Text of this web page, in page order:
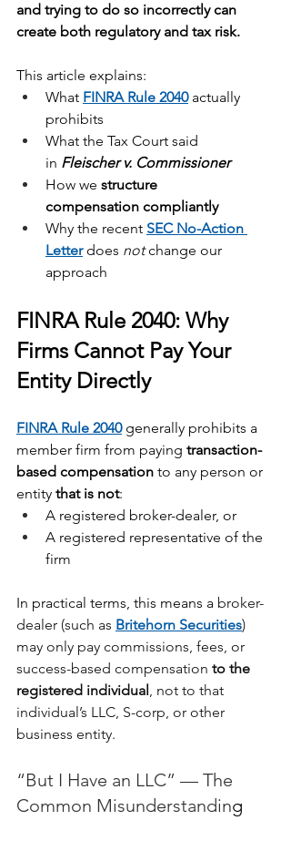
and trying to do so incorrectly can
create both regulatory and tax risk.
This article explains:
What FINRA Rule 2040 actually
prohibits
What the Tax Court said
in Fleischer v. Commissioner
How we structure
compensation compliantly
Why the recent SEC No-Action
Letter does not change our
approach
FINRA Rule 2040: Why
Firms Cannot Pay Your
Entity Directly
FINRA Rule 2040 generally prohibits a
member firm from paying transaction-
based compensation to any person or
entity that is not:
A registered broker-dealer, or
A registered representative of the
firm
In practical terms, this means a broker-
dealer (such as Britehorn Securities)
may only pay commissions, fees, or
success-based compensation to the
registered individual, not to that
individual’s LLC, S-corp, or other
business entity.
“But I Have an LLC” — The
Common Misunderstanding